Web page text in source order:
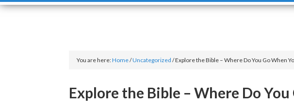
You are here:Home/Uncategorized /Explore the Bible – Where Do You Go When
Explore the Bible – Where Do You